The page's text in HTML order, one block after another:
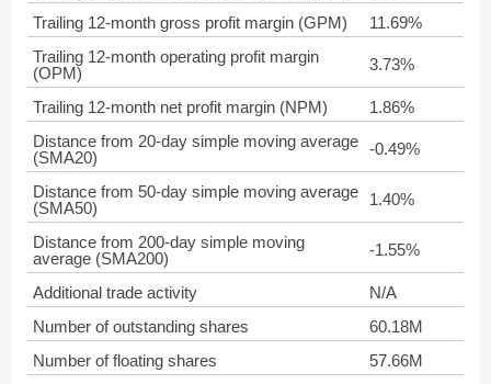
Trailing 12-month gross profit margin (GPM)
11.69%
Trailing 12-month operating profit margin
(OPM)
3.73%
Trailing 12-month net profit margin (NPM)
1.86%
Distance from 20-day simple moving average
(SMA20)
-0.49%
Distance from 50-day simple moving average
(SMA50)
1.40%
Distance from 200-day simple moving
average (SMA200)
-1.55%
Additional trade activity
N/A
Number of outstanding shares
60.18M
Number of floating shares
57.66M